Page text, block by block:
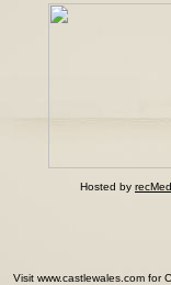
Hosted by
Visit www.castlewales.com for